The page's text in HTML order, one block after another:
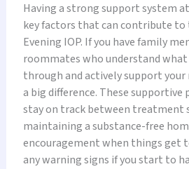
Having a strong support system
key factors that can contribute to
Evening IOP. If you have family
roommates who understand what
through and actively support your
a big difference. These supportive
stay on track between treatment
maintaining a substance-free
encouragement when things get
any warning signs if you start to